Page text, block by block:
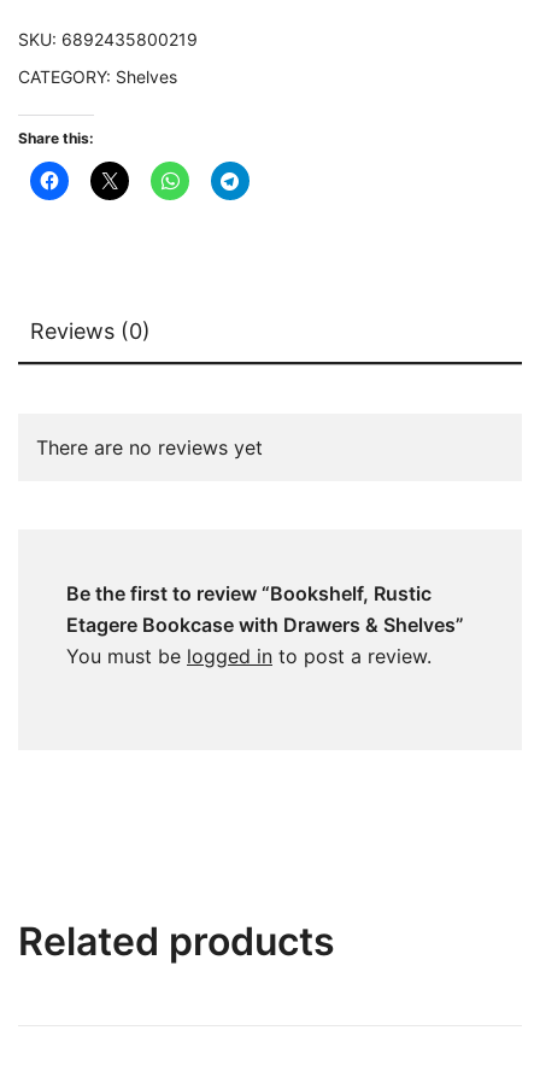
SKU: 6892435800219
CATEGORY: Shelves
Share this:
Reviews (0)
There are no reviews yet
Be the first to review “Bookshelf, Rustic
Etagere Bookcase with Drawers & Shelves”
You must be logged in to post a review.
Related products